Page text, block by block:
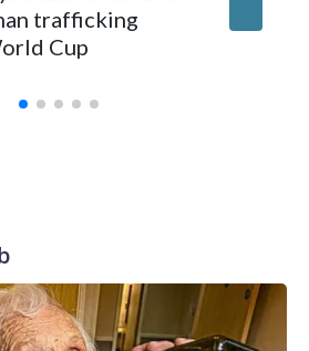
trafficking
Cup